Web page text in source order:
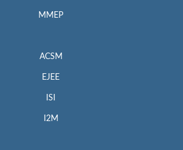
MMEP
ACSM
EJEE
ISI
I2M